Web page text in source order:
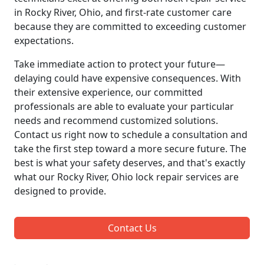
in Rocky River, Ohio, and first-rate customer care
because they are committed to exceeding customer
expectations.
Take immediate action to protect your future—
delaying could have expensive consequences. With
their extensive experience, our committed
professionals are able to evaluate your particular
needs and recommend customized solutions.
Contact us right now to schedule a consultation and
take the first step toward a more secure future. The
best is what your safety deserves, and that's exactly
what our Rocky River, Ohio lock repair services are
designed to provide.
Contact Us